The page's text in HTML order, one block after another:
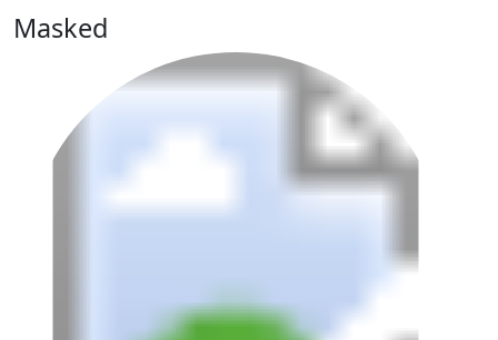
Masked